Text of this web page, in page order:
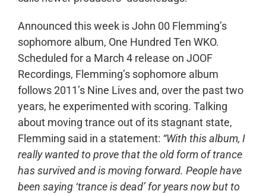
Announced this week is John 00 Flemming’s
sophomore album, One Hundred Ten WKO.
Scheduled for a March 4 release on JOOF
Recordings, Flemming’s sophomore album
follows 2011’s Nine Lives and, over the past two
years, he experimented with scoring. Talking
about moving trance out of its stagnant state,
Flemming said in a statement: “With this album, I
really wanted to prove that the old form of trance
has survived and is moving forward. People have
been saying ‘trance is dead’ for years now but to